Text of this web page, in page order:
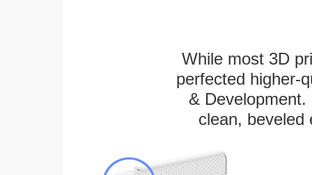
While most 3D
perfected higher-
&
clean, beveled